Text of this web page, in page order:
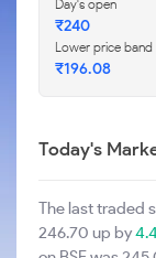
Day's open
₹240
Lower price band
₹196.08
Today's
The last traded
246.70 up by